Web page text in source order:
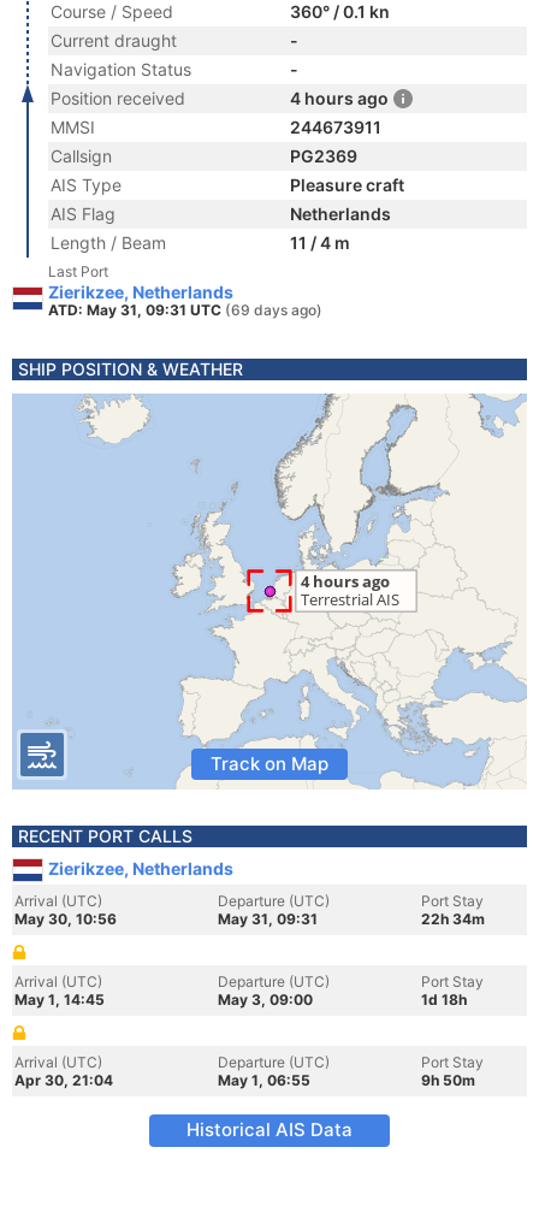
Course / Speed
360° / 0.1 kn
Current draught
-
Navigation Status
-
Position received
4 hours ago
MMSI
244673911
Callsign
PG2369
AIS Type
Pleasure craft
AIS Flag
Netherlands
Length / Beam
11 / 4 m
Last Port
Zierikzee, Netherlands
ATD: May 31, 09:31 UTC (69 days ago)
SHIP POSITION & WEATHER
Track on Map
RECENT PORT CALLS
Zierikzee, Netherlands
Arrival (UTC)
May 30, 10:56
Departure (UTC)
May 31, 09:31
Port Stay
22h 34m
Arrival (UTC)
May 1, 14:45
Departure (UTC)
May 3, 09:00
Port Stay
1d 18h
Arrival (UTC)
Apr 30, 21:04
Departure (UTC)
May 1, 06:55
Port Stay
9h 50m
Historical AIS Data